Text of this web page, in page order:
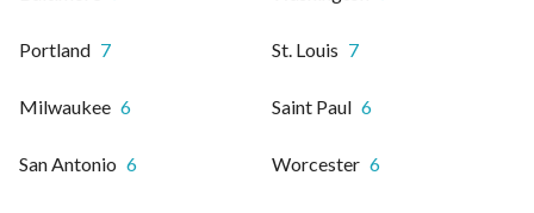
Portland 7 St. Louis 7
Milwaukee 6 Saint Paul 6
San Antonio 6 Worcester 6